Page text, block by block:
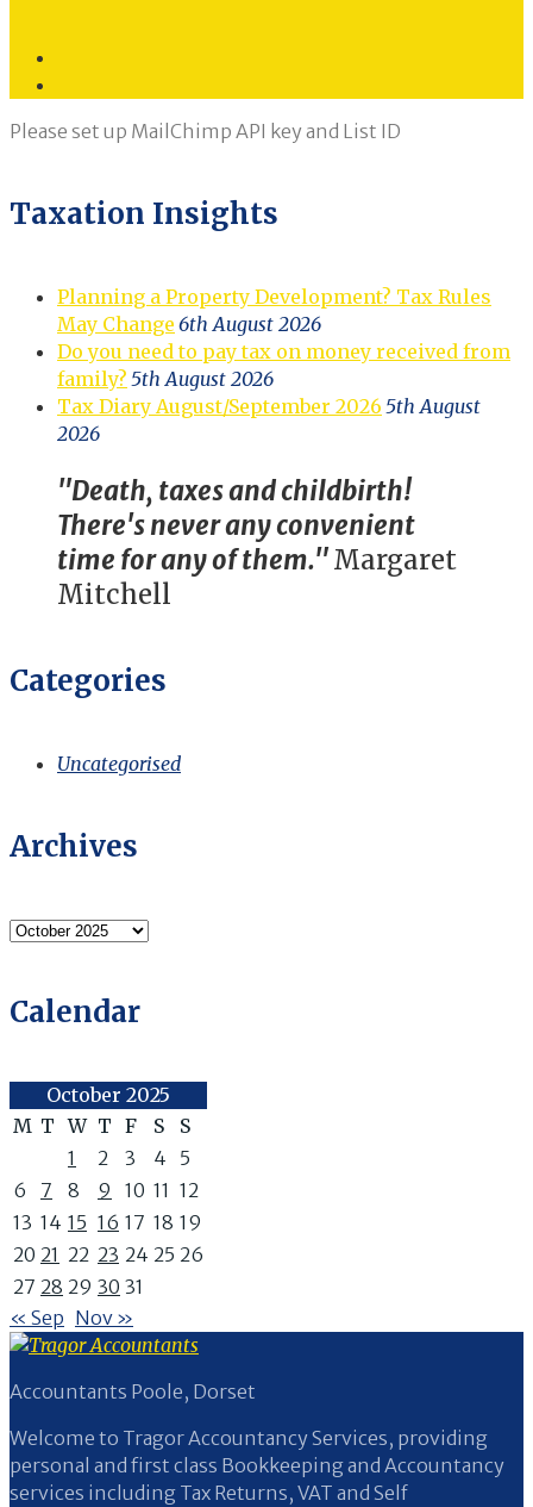
Please set up MailChimp API key and List ID
Taxation Insights
Planning a Property Development? Tax Rules
May Change 6th August 2026
Do you need to pay tax on money received from
family? 5th August 2026
Tax Diary August/September 2026 5th August
2026
"Death, taxes and childbirth!
There's never any convenient
time for any of them."Margaret
Mitchell
Categories
Uncategorised
Archives
Archives
Calendar
October 2025
M T W T F S
S
1
2 3 4
5
6
7 8 9 10 11 12
13 14 15 16 17 18 19
20 21 22 23 24 25 26
27 28 29 30 31
« Sep Nov »
Accountants Poole, Dorset
Welcome to Tragor Accountancy Services, providing
personal and first class Bookkeeping and Accountancy
services including Tax Returns, VAT and Self